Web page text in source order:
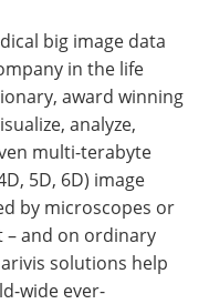
big image data
in the life
award winning
analyze,
multi-terabyte
5D, 6D) image
by microscopes or
– and on ordinary
solutions help
wide ever-